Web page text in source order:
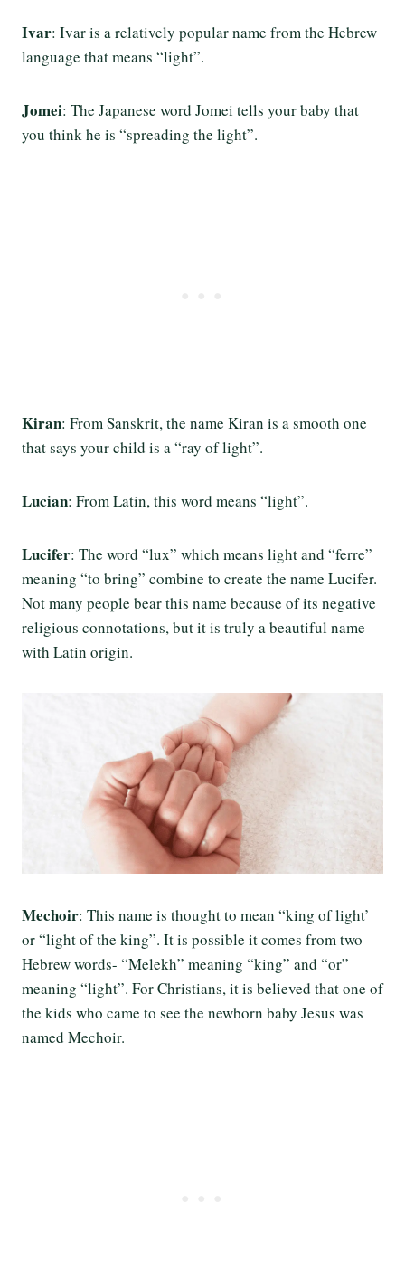
Ivar: Ivar is a relatively popular name from the Hebrew
language that means “light”.
Jomei: The Japanese word Jomei tells your baby that
you think he is “spreading the light”.
Kiran: From Sanskrit, the name Kiran is a smooth one
that says your child is a “ray of light”.
Lucian: From Latin, this word means “light”.
Lucifer: The word “lux” which means light and “ferre”
meaning “to bring” combine to create the name Lucifer.
Not many people bear this name because of its negative
religious connotations, but it is truly a beautiful name
with Latin origin.
Mechoir: This name is thought to mean “king of light’
or “light of the king”. It is possible it comes from two
Hebrew words- “Melekh” meaning “king” and “or”
meaning “light”. For Christians, it is believed that one of
the kids who came to see the newborn baby Jesus was
named Mechoir.